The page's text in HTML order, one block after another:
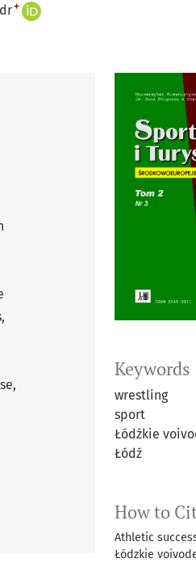
+
Keywords
wrestling
sport
Łódźkie
Łódź
How to
Athletic
Łódzkie